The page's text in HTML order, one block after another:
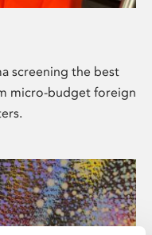
screening the best
micro-budget foreign